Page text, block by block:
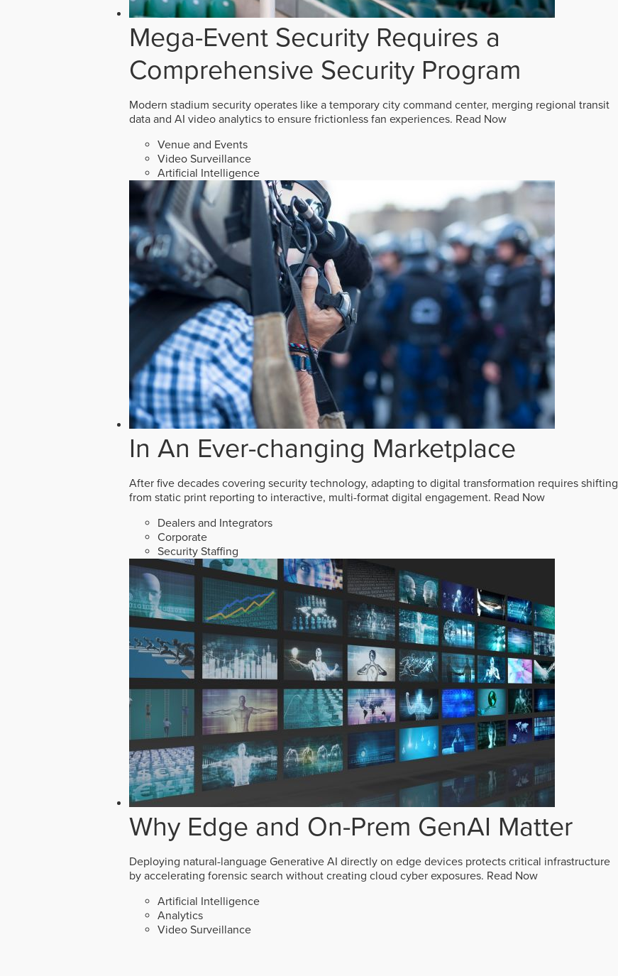
Mega-Event Security Requires a
Comprehensive Security Program
Modern stadium security operates like a temporary city command center, merging regional transit
data and AI video analytics to ensure frictionless fan experiences. Read Now
Venue and Events
Video Surveillance
Artificial Intelligence
In An Ever-changing Marketplace
After five decades covering security technology, adapting to digital transformation requires shifting
from static print reporting to interactive, multi-format digital engagement. Read Now
Dealers and Integrators
Corporate
Security Staffing
Why Edge and On-Prem GenAI Matter
Deploying natural-language Generative AI directly on edge devices protects critical infrastructure
by accelerating forensic search without creating cloud cyber exposures. Read Now
Artificial Intelligence
Analytics
Video Surveillance